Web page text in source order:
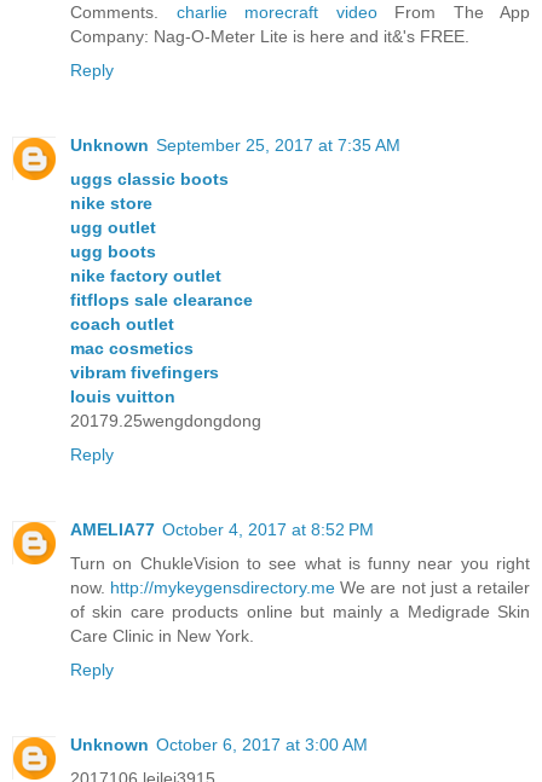
Comments. charlie morecraft videoFrom The App
Company: Nag-O-Meter Lite is here and it&'s FREE.
Reply
Unknown September 25, 2017 at 7:35 AM
uggs classic boots
nike store
ugg outlet
ugg boots
nike factory outlet
fitflops sale clearance
coach outlet
mac cosmetics
vibram fivefingers
louis vuitton
20179.25wengdongdong
Reply
AMELIA77 October 4, 2017 at 8:52 PM
Turn on ChukleVision to see what is funny near you right
now. http://mykeygensdirectory.me We are not just a retailer
of skin care products online but mainly a Medigrade Skin
Care Clinic in New York.
Reply
Unknown October 6, 2017 at 3:00 AM